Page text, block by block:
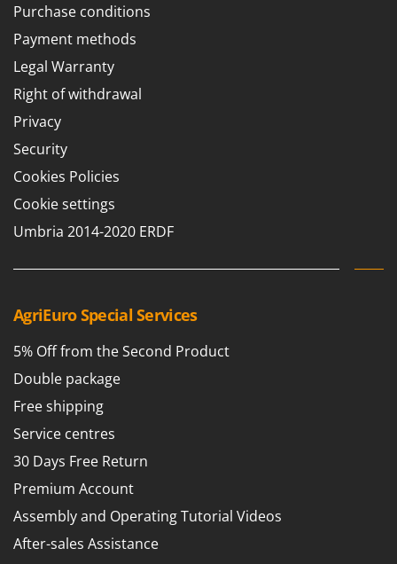
Steam Cleaners and Sanitising Machines
Stump Grinders
Subsoilers
Sulphur Sprayers - Knapsack Dusters
Swimming Pool Cleaning Robots
Swimming pools
T
Thermal and Mechanical Herbicides
Tomato Presses
Tractor mounted Rotary Slashers
Tractor-mounted Loader Buckets
Tractor-mounted Boxes
Tractor-mounted cultivators
Tractor-mounted Disc Ridgers
Tractor-mounted Flail Mowers
Tractor-mounted Forks
Tractor-mounted Furrowers
Tractor-mounted Grader Blades
Tractor-Mounted Irrigation Pumps
Girmi
Goodyear
GRAEF
Gre
GreenBay
Greenworks
GRIFO
GVS
GYS
Helvi
Henx
Honda
I
Idromatic
Il-Tec
Imperia
Infaco
Intec
Purchase conditions
Payment methods
Legal Warranty
Right of withdrawal
Privacy
Security
Cookies Policies
Cookie settings
Umbria 2014-2020 ERDF
AgriEuro Special Services
5% Off from the Second Product
Double package
Free shipping
Service centres
30 Days Free Return
Premium Account
Assembly and Operating Tutorial Videos
After-sales Assistance